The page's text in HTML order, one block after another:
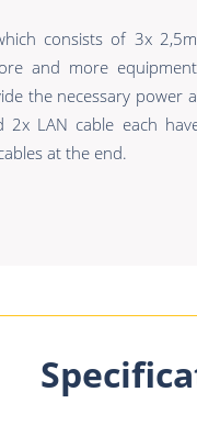
consists of 3x
and more
the necessary power
LAN cable each
at the end.